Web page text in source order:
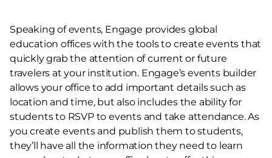
Speaking of events, Engage provides global
education offices with the tools to create events that
quickly grab the attention of current or future
travelers at your institution. Engage’s events builder
allows your office to add important details such as
location and time, but also includes the ability for
students to RSVP to events and take attendance. As
you create events and publish them to students,
they’ll have all the information they need to learn